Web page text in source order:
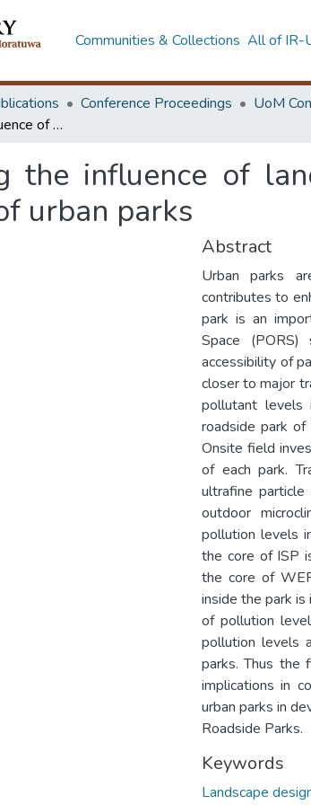
Communities & Collections All of IR-
Conference Proceedings UoM
Appraising the influence of landscape design on traffic generated air pollution of urban parks
the influence of
urban parks
Abstract
Urban parks
contributes to
park is an
Space
accessibility of
closer to major
pollutant levels
roadside park of
Onsite field
of each park.
ultrafine particle
outdoor
pollution levels
the core of ISP
the core of
inside the park
of pollution
pollution levels
parks. Thus the
implications in
urban parks in
Roadside Parks.
Keywords
Landscape